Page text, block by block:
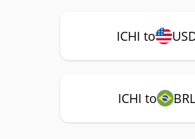
ICHI to
ICHI to BRL